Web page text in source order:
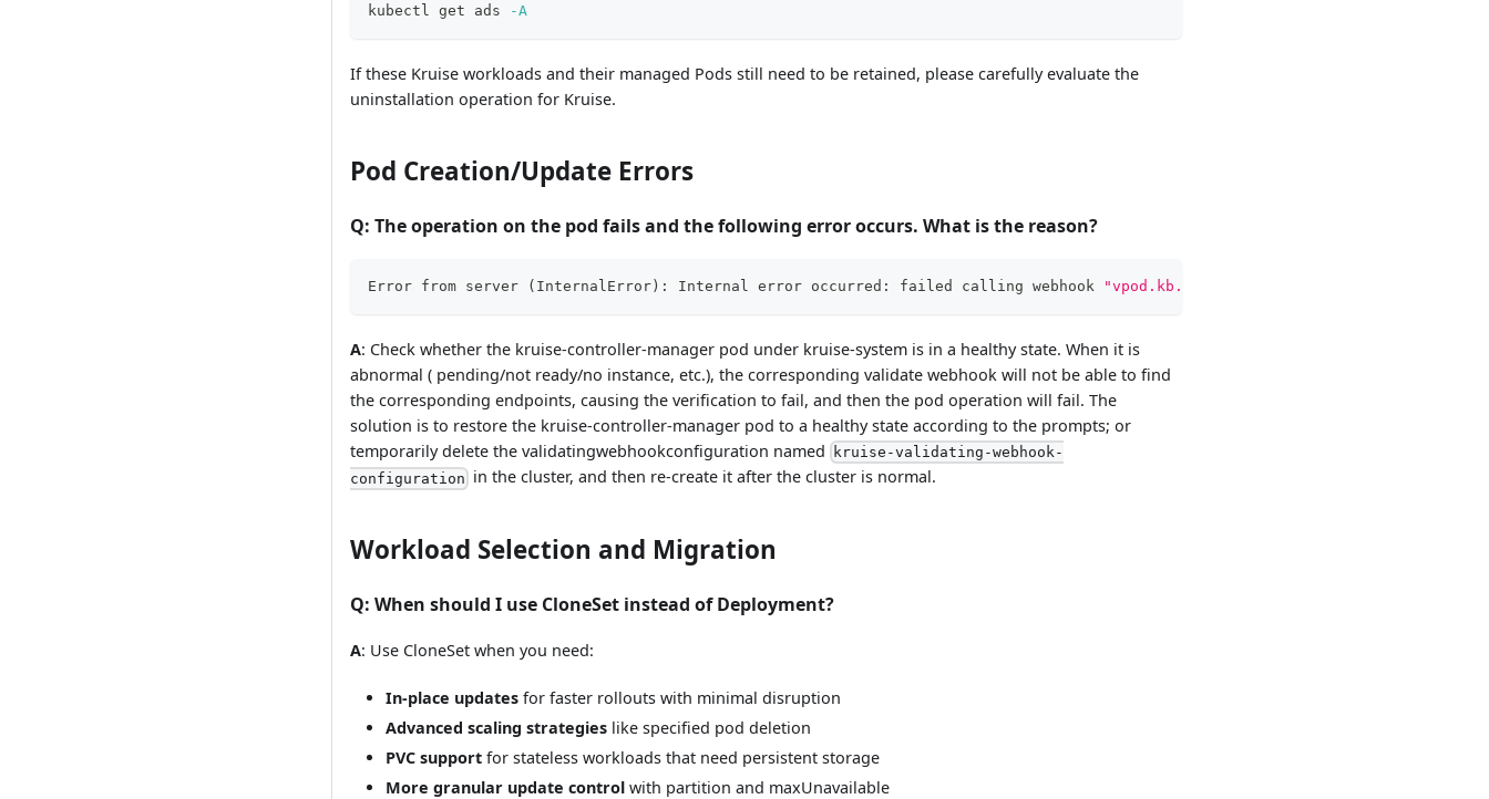
kubectl get ads
-A
If these Kruise workloads and their managed Pods still need to be retained, please carefully evaluate the
uninstallation operation for Kruise.
Pod Creation/Update Errors
Q: The operation on the pod fails and the following error occurs. What is the reason?
Error from server ( InternalError) : Internal error occurred: failed calling webhook "vpod.kb.io"
A: Check whether the kruise-controller-manager pod under kruise-system is in a healthy state. When it is
abnormal ( pending/not ready/no instance, etc.), the corresponding validate webhook will not be able to find
the corresponding endpoints, causing the verification to fail, and then the pod operation will fail. The
solution is to restore the kruise-controller-manager pod to a healthy state according to the prompts; or
temporarily delete the validatingwebhookconfiguration named
kruise-validating-webhook-
configuration in the cluster, and then re-create it after the cluster is normal.
Workload Selection and Migration
Q: When should I use CloneSet instead of Deployment?
A: Use CloneSet when you need:
In-place updates for faster rollouts with minimal disruption
Advanced scaling strategies like specified pod deletion
PVC support for stateless workloads that need persistent storage
More granular update control with partition and maxUnavailable